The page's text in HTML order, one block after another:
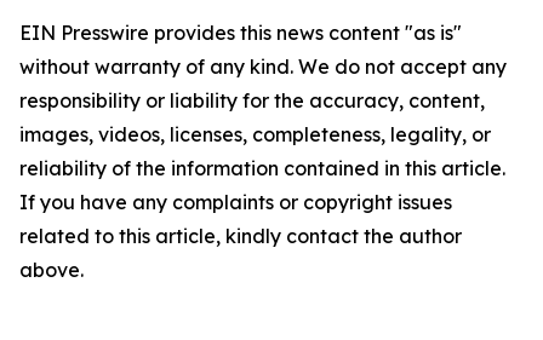
EIN Presswire provides this news content "as is"
without warranty of any kind. We do not accept any
responsibility or liability for the accuracy, content,
images, videos, licenses, completeness, legality, or
reliability of the information contained in this article.
If you have any complaints or copyright issues
related to this article, kindly contact the author
above.